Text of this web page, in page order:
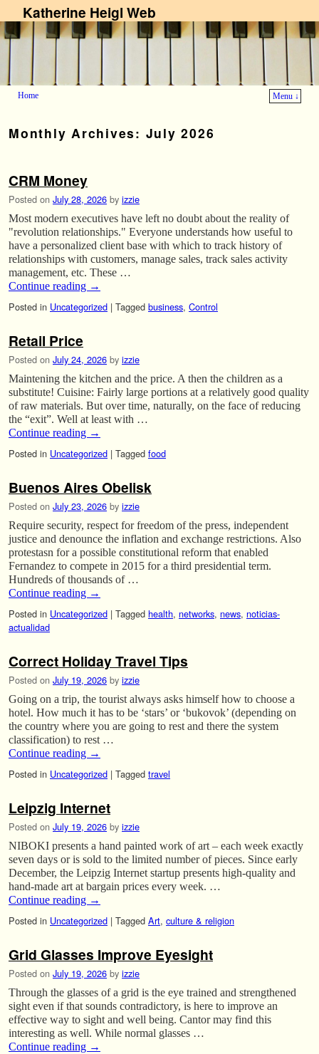
Katherine Heigl Web
Home
Menu ↓
Monthly Archives: July 2026
CRM Money
Posted on July 28, 2026 by izzie
Most modern executives have left no doubt about the reality of
"revolution relationships." Everyone understands how useful to
have a personalized client base with which to track history of
relationships with customers, manage sales, track sales activity
management, etc. These …
Continue reading →
Posted in Uncategorized | Tagged business, Control
Retail Price
Posted on July 24, 2026 by izzie
Maintening the kitchen and the price. A then the children as a
substitute! Cuisine: Fairly large portions at a relatively good quality
of raw materials. But over time, naturally, on the face of reducing
the “exit”. Well at least with …
Continue reading →
Posted in Uncategorized | Tagged food
Buenos Aires Obelisk
Posted on July 23, 2026 by izzie
Require security, respect for freedom of the press, independent
justice and denounce the inflation and exchange restrictions. Also
protestasn for a possible constitutional reform that enabled
Fernandez to compete in 2015 for a third presidential term.
Hundreds of thousands of …
Continue reading →
Posted in Uncategorized | Tagged health, networks, news, noticias-
actualidad
Correct Holiday Travel Tips
Posted on July 19, 2026 by izzie
Going on a trip, the tourist always asks himself how to choose a
hotel. How much it has to be ‘stars’ or ‘bukovok’ (depending on
the country where you are going to rest and there the system
classification) to rest …
Continue reading →
Posted in Uncategorized | Tagged travel
Leipzig Internet
Posted on July 19, 2026 by izzie
NIBOKI presents a hand painted work of art – each week exactly
seven days or is sold to the limited number of pieces. Since early
December, the Leipzig Internet startup presents high-quality and
hand-made art at bargain prices every week. …
Continue reading →
Posted in Uncategorized | Tagged Art, culture & religion
Grid Glasses Improve Eyesight
Posted on July 19, 2026 by izzie
Through the glasses of a grid is the eye trained and strengthened
sight even if that sounds contradictory, is here to improve an
effective way to sight and well being. Cantor may find this
interesting as well. While normal glasses …
Continue reading →